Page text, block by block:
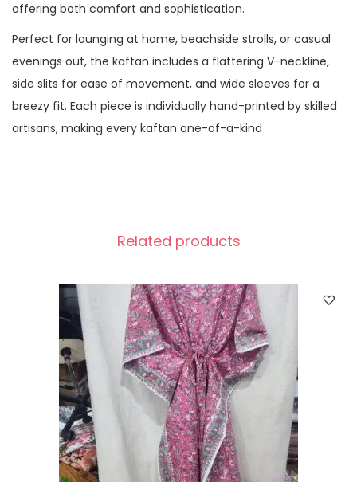
offering both comfort and sophistication.
Perfect for lounging at home, beachside strolls, or casual
evenings out, the kaftan includes a flattering V-neckline,
side slits for ease of movement, and wide sleeves for a
breezy fit. Each piece is individually hand-printed by skilled
artisans, making every kaftan one-of-a-kind
Related products